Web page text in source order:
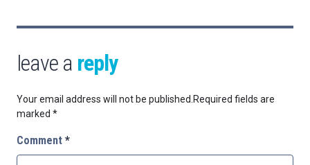
leave a reply
Your email address will not be published. Required fields are
marked *
Comment *